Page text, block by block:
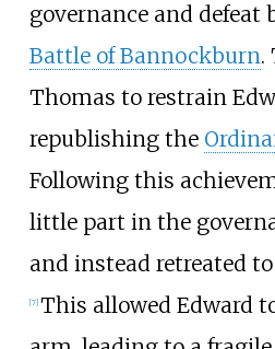
governance and defeat
Battle of Bannockburn.
Thomas to restrain
republishing the
Following this
little part in the
and instead retreated to
[7] This allowed Edward